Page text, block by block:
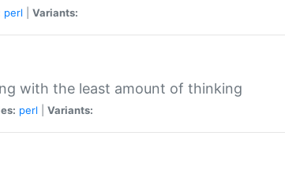
perl Variants:
with the least amount of thinking
perl Variants: